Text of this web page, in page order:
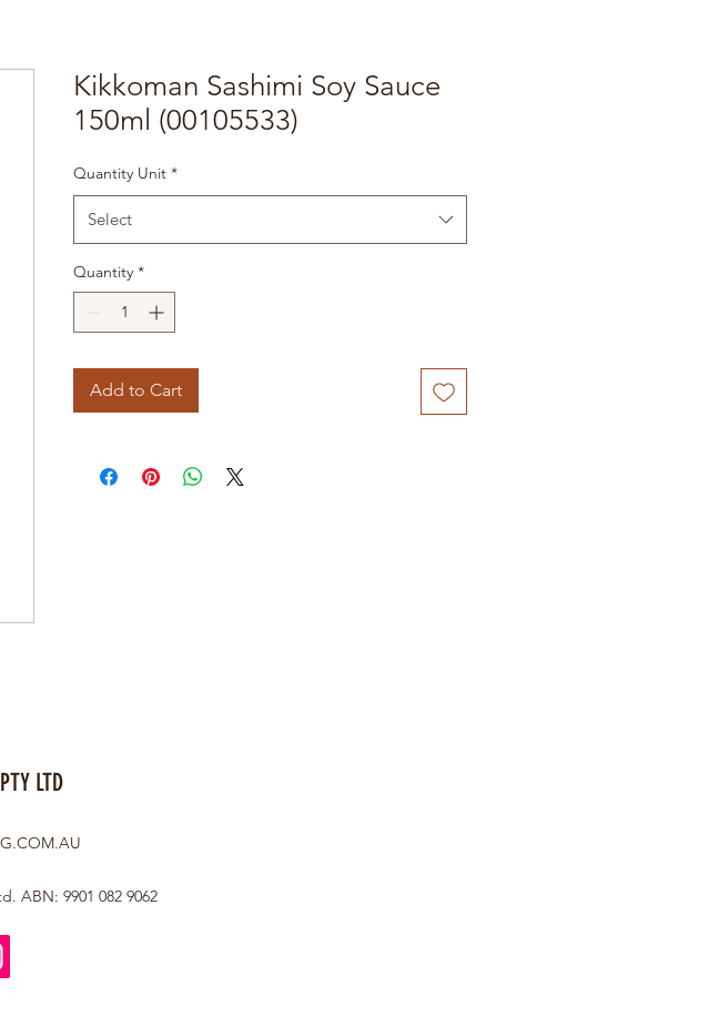
Kikkoman Sashimi Soy Sauce
150ml (00105533)
Quantity Unit *
Select
Quantity *
Add to Cart
LTD
ABN: 9901 082 9062